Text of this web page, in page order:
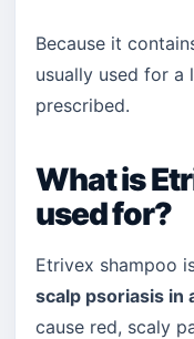
Because it
usually used for a
prescribed.
What is
used for?
Etrivex shampoo
scalp psoriasis in
cause red, scaly